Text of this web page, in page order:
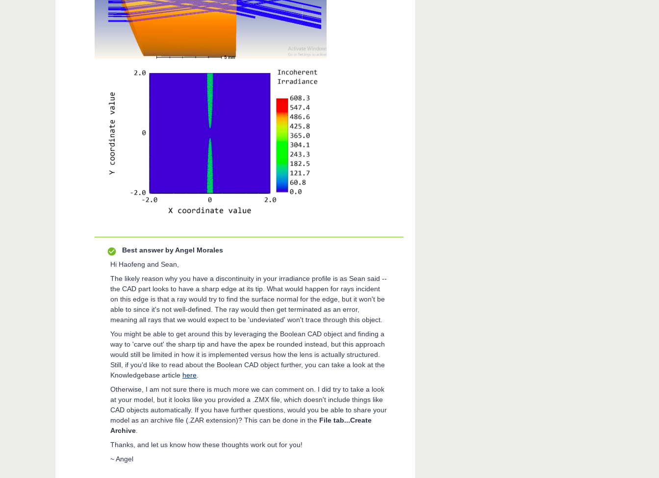
Best answer byAngel Morales
Hi Haofeng and Sean,
The likely reason why you have a discontinuity in your irradiance profile is as Sean said --
the CAD part looks to have a sharp edge at its tip. What would happen for rays incident
on this edge is that a ray would try to find the surface normal for the edge, but it won't be
able to since it's not well-defined. The ray would then get terminated as an error,
meaning all rays that we would expect to be 'undeviated' won't trace through this object.
You might be able to get around this by leveraging the Boolean CAD object and finding a
way to 'carve out' the sharp tip and have the apex be rounded instead, but this approach
would still be limited in how it is implemented versus how the lens is actually structured.
Still, if you'd like to read about the Boolean CAD object further, you can take a look at the
Knowledgebase article here
Otherwise, I am not sure there is much more we can comment on. I did try to take a look
at your model, but it looks like you provided a .ZMX file, which doesn't include things like
CAD objects automatically. If you have further questions, would you be able to share your
model as an archive file (.ZAR extension)? This can be done in the File tab...Create
Archive
Thanks, and let us know how these thoughts work out for you!
~ Angel